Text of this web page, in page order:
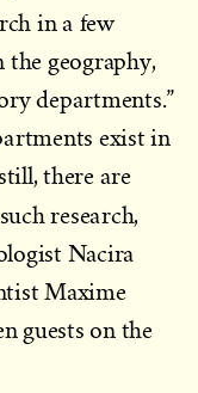
in a few
geography,
departments.”
exist in
there are
research,
Nacira
Maxime
guests on the